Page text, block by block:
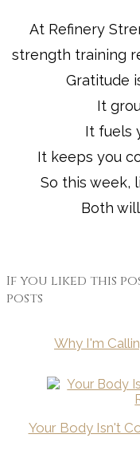
At Refinery
strength training
Gratitude
It
It fuels
It keeps you
So this week,
Both
If you liked this
posts
Why I'm
Your Body Isn't